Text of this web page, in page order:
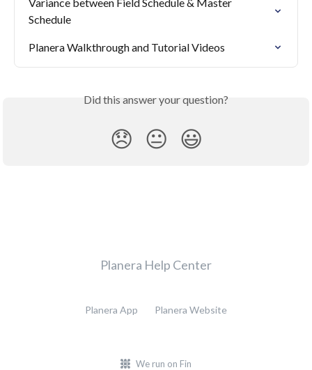
Variance between Field Schedule & Master
Schedule
Planera Walkthrough and Tutorial Videos
Did this answer your question?
😞 😐 😃
Planera Help Center
Planera App Planera Website
We run on Fin